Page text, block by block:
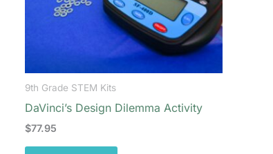
9th Grade STEM Kits
DaVinci’s Design Dilemma Activity
$77.95